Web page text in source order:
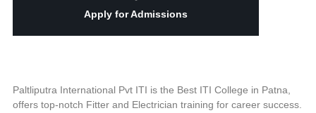
Apply for Admissions
Paltliputra International Pvt ITI is the Best ITI College in Patna,
offers top-notch Fitter and Electrician training for career success.